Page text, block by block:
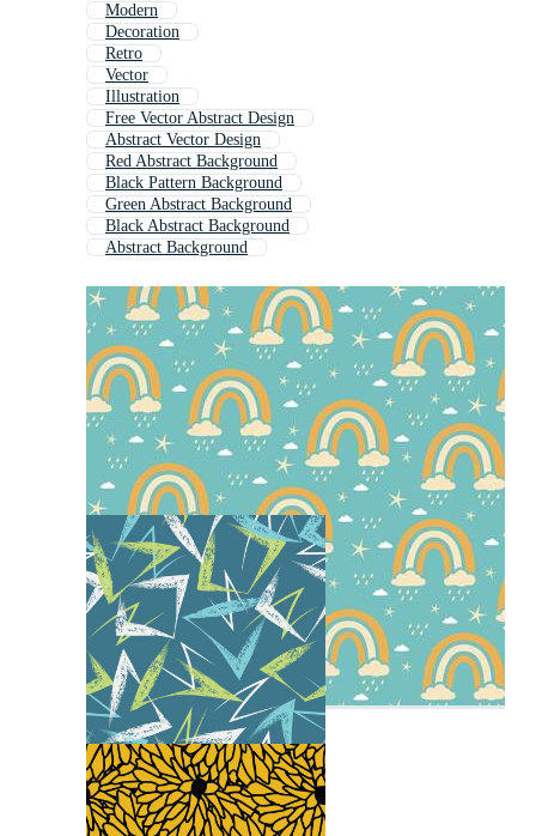
Modern
Decoration
Retro
Vector
Illustration
Free Vector Abstract Design
Abstract Vector Design
Red Abstract Background
Black Pattern Background
Green Abstract Background
Black Abstract Background
Abstract Background